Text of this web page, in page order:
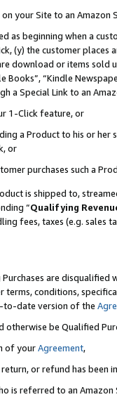
your Site to an Amazon
as beginning when a
(y) the customer
or items sold
Books”, “Kindle
a Special Link to an
1-Click feature, or
a Product to his or
or
purchases such a
is shipped to,
“Qualifying
fees, taxes (e.g. sales
are disqualified
terms, conditions,
to-date version of the
be Qualified
of yourAgreement,
or refund has been
is referred to an